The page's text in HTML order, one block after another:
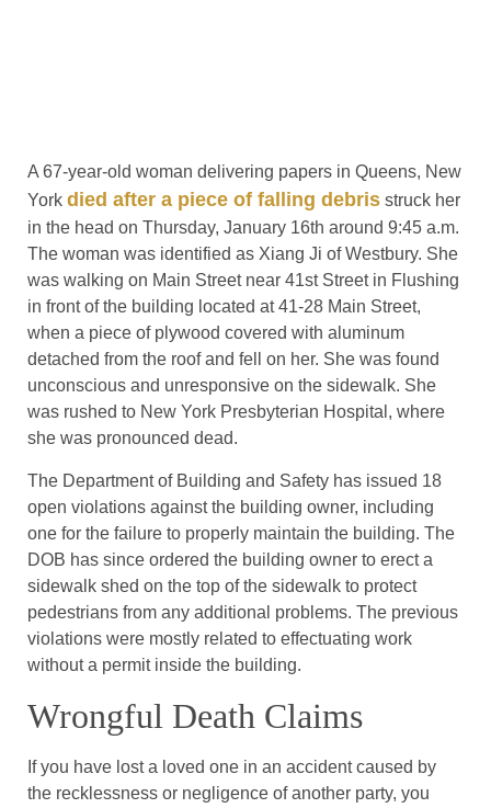
A 67-year-old woman delivering papers in Queens, New
York died after a piece of falling debris struck her
in the head on Thursday, January 16th around 9:45 a.m.
The woman was identified as Xiang Ji of Westbury. She
was walking on Main Street near 41st Street in Flushing
in front of the building located at 41-28 Main Street,
when a piece of plywood covered with aluminum
detached from the roof and fell on her. She was found
unconscious and unresponsive on the sidewalk. She
was rushed to New York Presbyterian Hospital, where
she was pronounced dead.
The Department of Building and Safety has issued 18
open violations against the building owner, including
one for the failure to properly maintain the building. The
DOB has since ordered the building owner to erect a
sidewalk shed on the top of the sidewalk to protect
pedestrians from any additional problems. The previous
violations were mostly related to effectuating work
without a permit inside the building.
Wrongful Death Claims
If you have lost a loved one in an accident caused by
the recklessness or negligence of another party, you